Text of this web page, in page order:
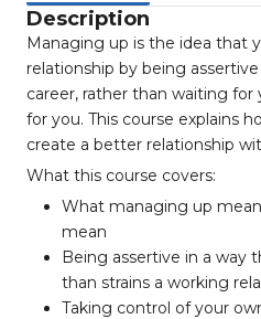
Description
Managing up is the idea that
relationship by being
career, rather than waiting
for you. This course explains
create a better relationship
What this course covers:
What managing up
mean
Being assertive in a way
than strains a working
Taking control of your